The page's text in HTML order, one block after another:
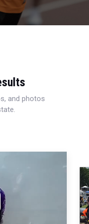
and photos